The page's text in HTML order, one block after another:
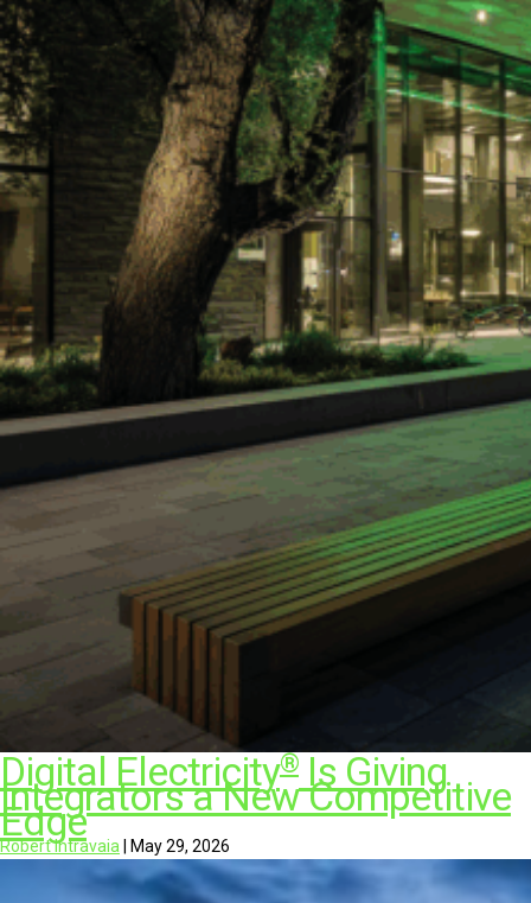
Digital Electricity® Is Giving
Integrators a New Competitive
Edge
Robert Intravaia May 29, 2026